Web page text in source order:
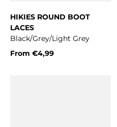
HIKIES ROUND BOOT
LACES
Black/Grey/Light Grey
From €4,99